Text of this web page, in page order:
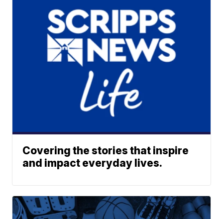
Covering the stories that inspire
and impact everyday lives.